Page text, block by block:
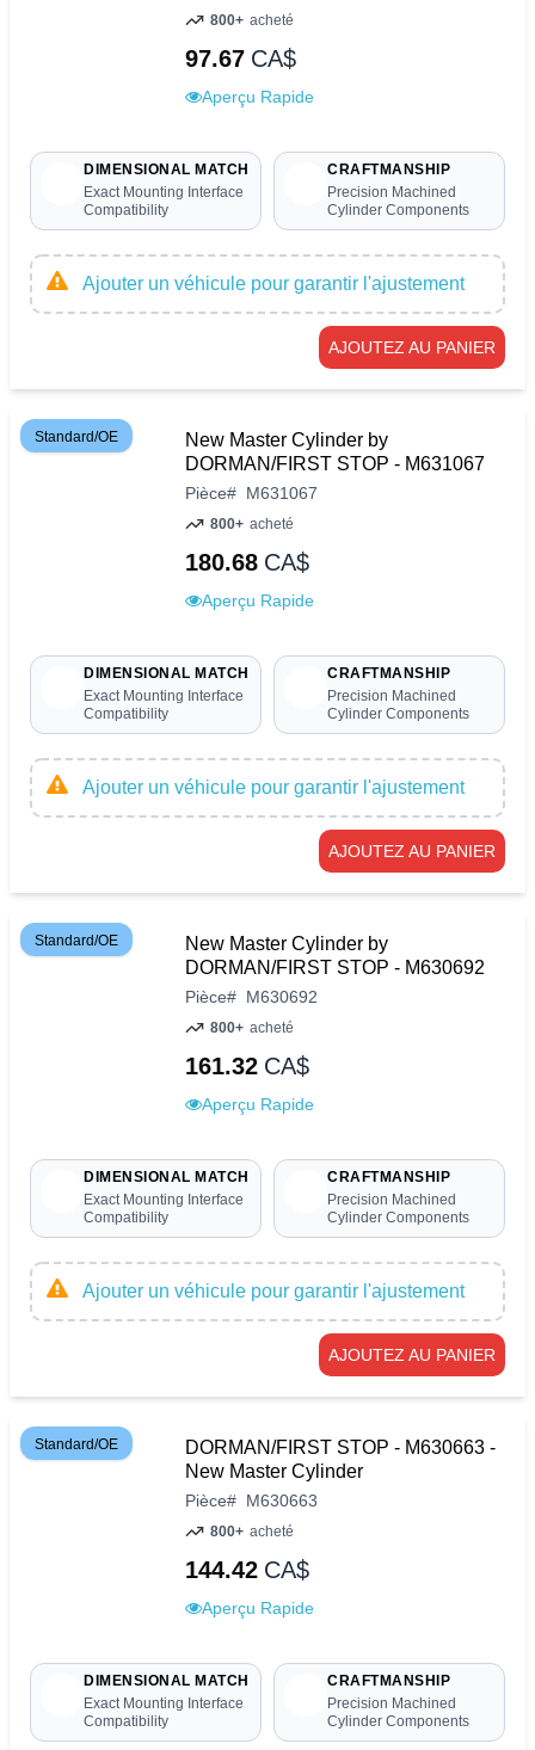
800+ acheté
97.67 CA$
Aperçu Rapide
DIMENSIONAL MATCH
Exact Mounting Interface
Compatibility
CRAFTMANSHIP
Precision Machined
Cylinder Components
Ajouter un véhicule pour garantir l'ajustement
AJOUTEZ AU PANIER
Standard/OE
New Master Cylinder by
DORMAN/FIRST STOP - M631067
Pièce# M631067
800+ acheté
180.68 CA$
Aperçu Rapide
DIMENSIONAL MATCH
Exact Mounting Interface
Compatibility
CRAFTMANSHIP
Precision Machined
Cylinder Components
Ajouter un véhicule pour garantir l'ajustement
AJOUTEZ AU PANIER
Standard/OE
New Master Cylinder by
DORMAN/FIRST STOP - M630692
Pièce# M630692
800+ acheté
161.32 CA$
Aperçu Rapide
DIMENSIONAL MATCH
Exact Mounting Interface
Compatibility
CRAFTMANSHIP
Precision Machined
Cylinder Components
Ajouter un véhicule pour garantir l'ajustement
AJOUTEZ AU PANIER
Standard/OE
DORMAN/FIRST STOP - M630663 -
New Master Cylinder
Pièce# M630663
800+ acheté
144.42 CA$
Aperçu Rapide
DIMENSIONAL MATCH
Exact Mounting Interface
Compatibility
CRAFTMANSHIP
Precision Machined
Cylinder Components